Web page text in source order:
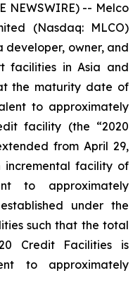
NEWSWIRE) -- Melco
(Nasdaq: MLCO)
developer, owner, and
facilities in Asia and
the maturity date of
to approximately
facility (the “2020
from April 29,
incremental facility of
to approximately
under the
such that the total
Credit Facilities is
to approximately